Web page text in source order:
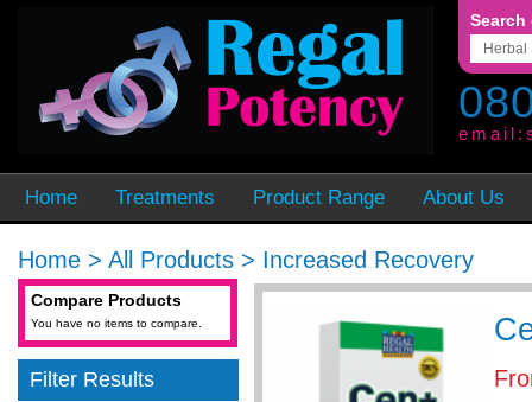
email:
Home Treatments Product Range About Us
Home > All Products > Increased Recovery
Compare Products
You have no items to compare.
Filter Results